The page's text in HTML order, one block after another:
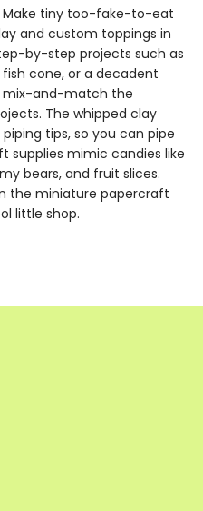
Make tiny too-fake-to-eat
and custom toppings in
by-step projects such as
cone, or a decadent
mix-and-match the
The whipped clay
tips, so you can pipe
supplies mimic candies like
bears, and fruit slices.
the miniature papercraft
little shop.